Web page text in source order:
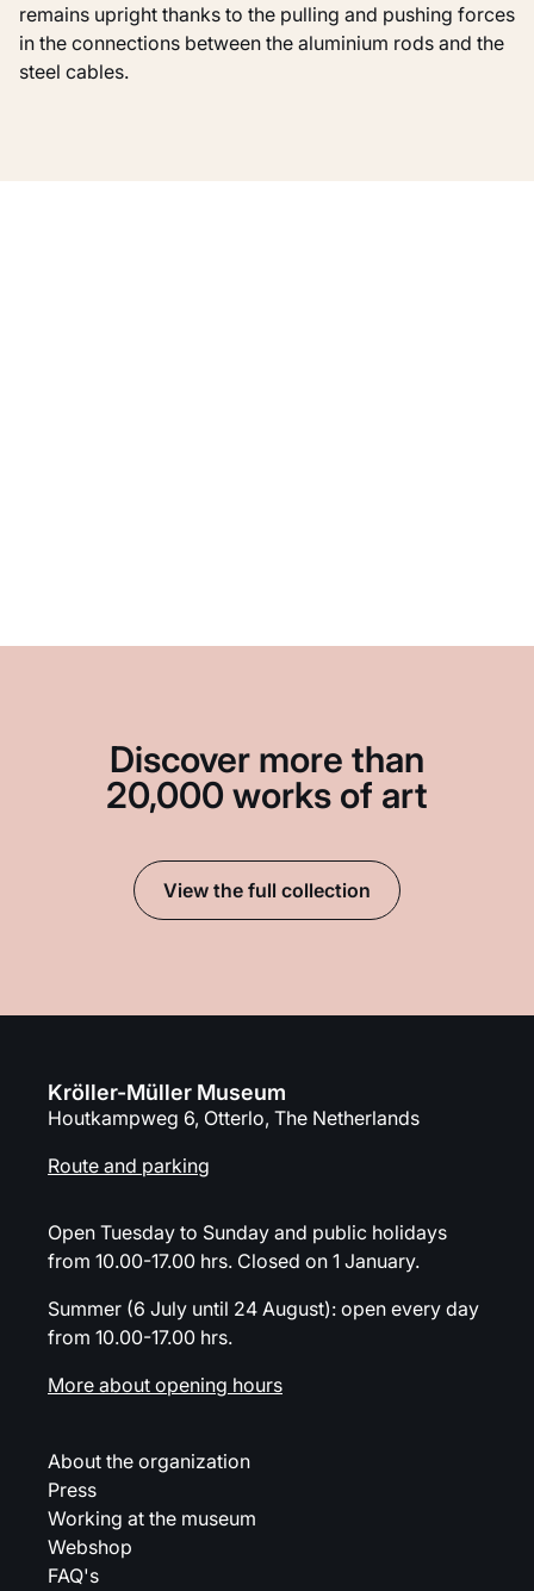
remains upright thanks to the pulling and pushing forces
in the connections between the aluminium rods and the
steel cables.
Discover more than
20,000 works of art
View the full collection
Kröller-Müller Museum
Houtkampweg 6, Otterlo, The Netherlands
Route and parking
Open Tuesday to Sunday and public holidays
from 10.00-17.00 hrs. Closed on 1 January.
Summer (6 July until 24 August): open every day
from 10.00-17.00 hrs.
More about opening hours
About the organization
Press
Working at the museum
Webshop
FAQ's